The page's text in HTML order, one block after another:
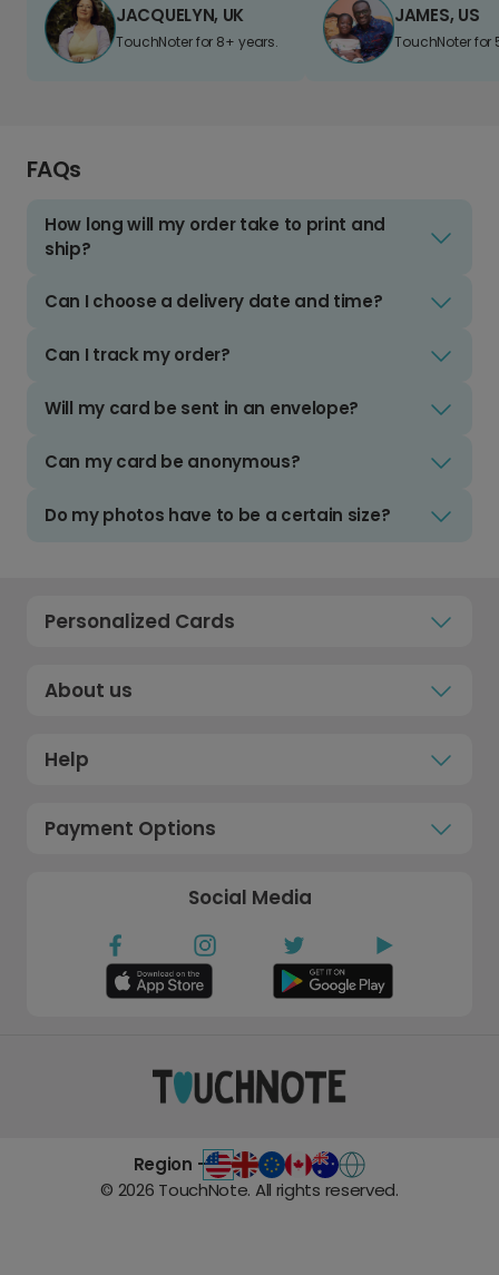
JACQUELYN, UK
TouchNoter for 8+ years.
JAMES, US
TouchNoter for
FAQs
How long will my order take to print and
ship?
Can I choose a delivery date and time?
Can I track my order?
Will my card be sent in an envelope?
Can my card be anonymous?
Do my photos have to be a certain size?
Personalized Cards
About us
Help
Payment Options
Social Media
Region -
© 2026 TouchNote. All rights reserved.